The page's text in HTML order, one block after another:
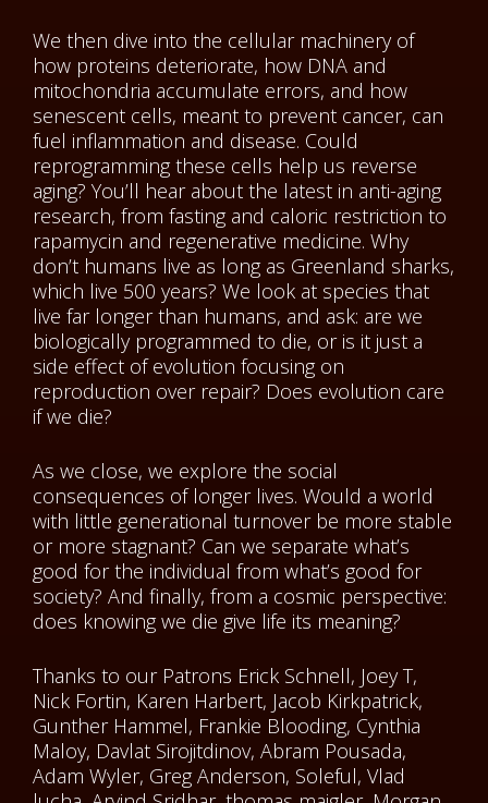
We then dive into the cellular machinery of
how proteins deteriorate, how DNA and
mitochondria accumulate errors, and how
senescent cells, meant to prevent cancer, can
fuel inflammation and disease. Could
reprogramming these cells help us reverse
aging? You’ll hear about the latest in anti-aging
research, from fasting and caloric restriction to
rapamycin and regenerative medicine. Why
don’t humans live as long as Greenland sharks,
which live 500 years? We look at species that
live far longer than humans, and ask: are we
biologically programmed to die, or is it just a
side effect of evolution focusing on
reproduction over repair? Does evolution care
if we die?
As we close, we explore the social
consequences of longer lives. Would a world
with little generational turnover be more stable
or more stagnant? Can we separate what’s
good for the individual from what’s good for
society? And finally, from a cosmic perspective:
does knowing we die give life its meaning?
Thanks to our Patrons Erick Schnell, Joey T,
Nick Fortin, Karen Harbert, Jacob Kirkpatrick,
Gunther Hammel, Frankie Blooding, Cynthia
Maloy, Davlat Sirojitdinov, Abram Pousada,
Adam Wyler, Greg Anderson, Soleful, Vlad